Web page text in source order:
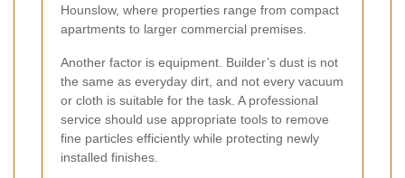
Hounslow, where properties range from compact
apartments to larger commercial premises.
Another factor is equipment. Builder’s dust is not
the same as everyday dirt, and not every vacuum
or cloth is suitable for the task. A professional
service should use appropriate tools to remove
fine particles efficiently while protecting newly
installed finishes.